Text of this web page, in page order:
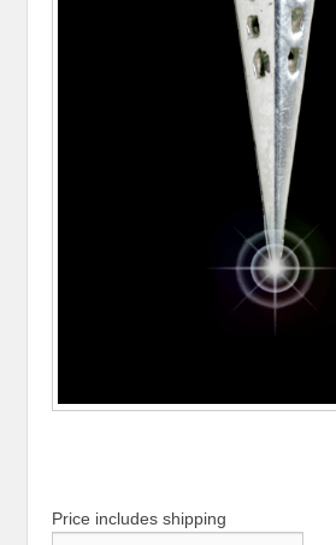
Price includes shipping